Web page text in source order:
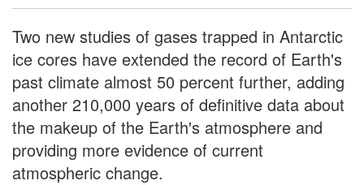
Two new studies of gases trapped in Antarctic
ice cores have extended the record of Earth's
past climate almost 50 percent further, adding
another 210,000 years of definitive data about
the makeup of the Earth's atmosphere and
providing more evidence of current
atmospheric change.